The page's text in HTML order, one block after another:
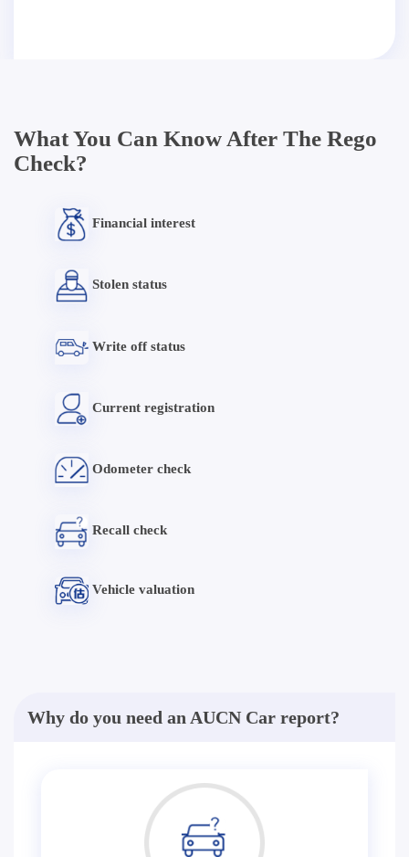
What You Can Know After The Rego
Check?
Financial interest
Stolen status
Write off status
Current registration
Odometer check
Recall check
Vehicle valuation
Why do you need an AUCN Car report?